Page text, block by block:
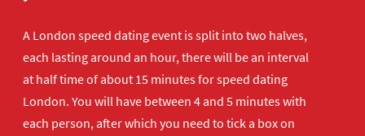
A London speed dating event is split into two halves,
each lasting around an hour, there will be an interval
at half time of about 15 minutes for speed dating
London. You will have between 4 and 5 minutes with
each person, after which you need to tick a box on